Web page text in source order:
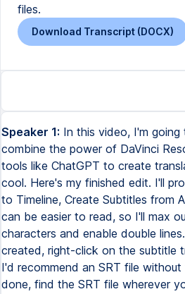
files.
Download Transcript (DOCX)
Speaker 1: In this video, I'm
combine the power of DaVinci
tools like ChatGPT to create
cool. Here's my finished edit. I'll
to Timeline, Create Subtitles from
can be easier to read, so I'll max
characters and enable double
created, right-click on the subtitle
I'd recommend an SRT file
done, find the SRT file wherever